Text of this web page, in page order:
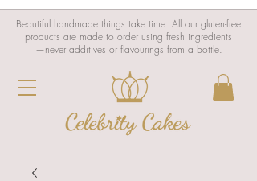
Beautiful handmade things take time. All our gluten-free
products are made to order using fresh ingredients
—never additives or flavourings from a bottle.